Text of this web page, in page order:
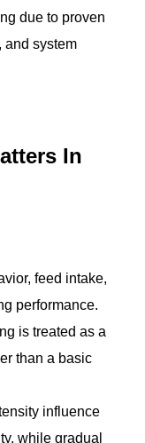
due to proven
and system
In
feed intake,
performance.
is treated as a
than a basic
influence
while gradual